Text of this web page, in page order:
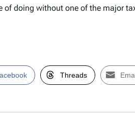
of doing without one of the major
Threads